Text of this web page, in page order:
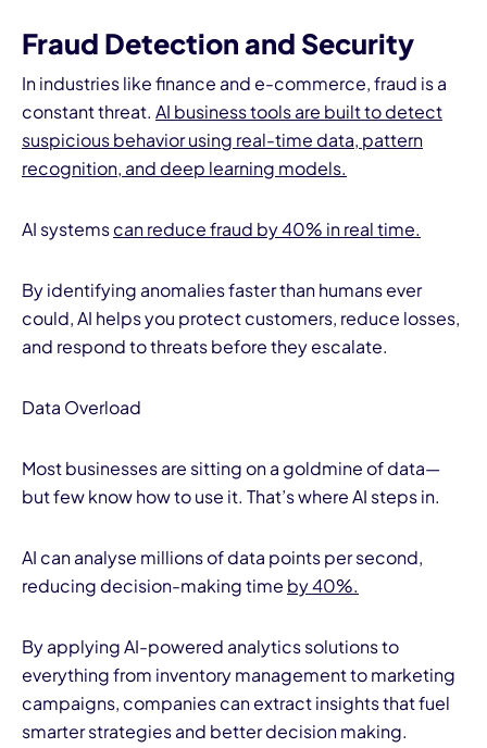
Fraud Detection and Security
In industries like finance and e-commerce, fraud is a
constant threat. AI business tools are built to detect
suspicious behavior using real-time data, pattern
recognition, and deep learning models.
AI systemscan reduce fraud by 40% in real time.
By identifying anomalies faster than humans ever
could, AI helps you protect customers, reduce losses,
and respond to threats before they escalate.
Data Overload
Most businesses are sitting on a goldmine of data—
but few know how to use it. That’s where AI steps in.
AI can analyse millions of data points per second,
reducing decision-making time by 40%.
By applying AI-powered analytics solutions to
everything from inventory management to marketing
campaigns, companies can extract insights that fuel
smarter strategies and better decision making.